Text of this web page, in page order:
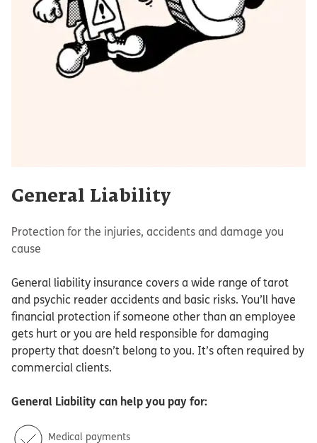
General Liability
Protection for the injuries, accidents and damage you
cause
General liability insurance covers a wide range of tarot
and psychic reader accidents and basic risks. You’ll have
financial protection if someone other than an employee
gets hurt or you are held responsible for damaging
property that doesn’t belong to you. It’s often required by
commercial clients.
General Liability can help you pay for:
Medical payments